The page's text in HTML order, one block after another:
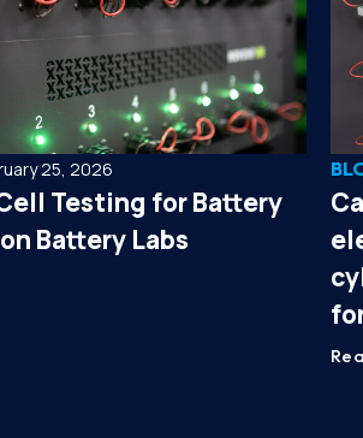
25, 2026
Testing for Battery
Battery Labs